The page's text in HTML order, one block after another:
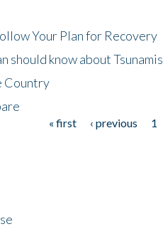
Your Plan for Recovery
should know about Tsunamis
Country
« first ‹ previous 1